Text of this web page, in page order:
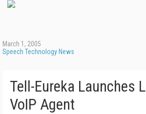
March 1, 2005
Speech Technology News
Tell-Eureka Launches
VoIP Agent